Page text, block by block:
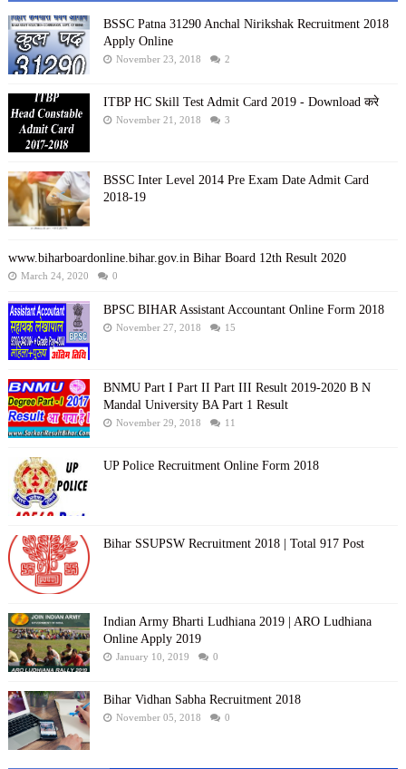
BSSC Patna 31290 Anchal Nirikshak Recruitment 2018
Apply Online
November 23, 2018 2
ITBP HC Skill Test Admit Card 2019 - Download करे
November 21, 2018 3
BSSC Inter Level 2014 Pre Exam Date Admit Card
2018-19
www.biharboardonline.bihar.gov.in Bihar Board 12th Result 2020
March 24, 2020 0
BPSC BIHAR Assistant Accountant Online Form 2018
November 27, 2018 15
BNMU Part I Part II Part III Result 2019-2020 B N
Mandal University BA Part 1 Result
November 29, 2018 11
UP Police Recruitment Online Form 2018
Bihar SSUPSW Recruitment 2018 | Total 917 Post
Indian Army Bharti Ludhiana 2019 | ARO Ludhiana
Online Apply 2019
January 10, 2019 0
Bihar Vidhan Sabha Recruitment 2018
November 05, 2018 0